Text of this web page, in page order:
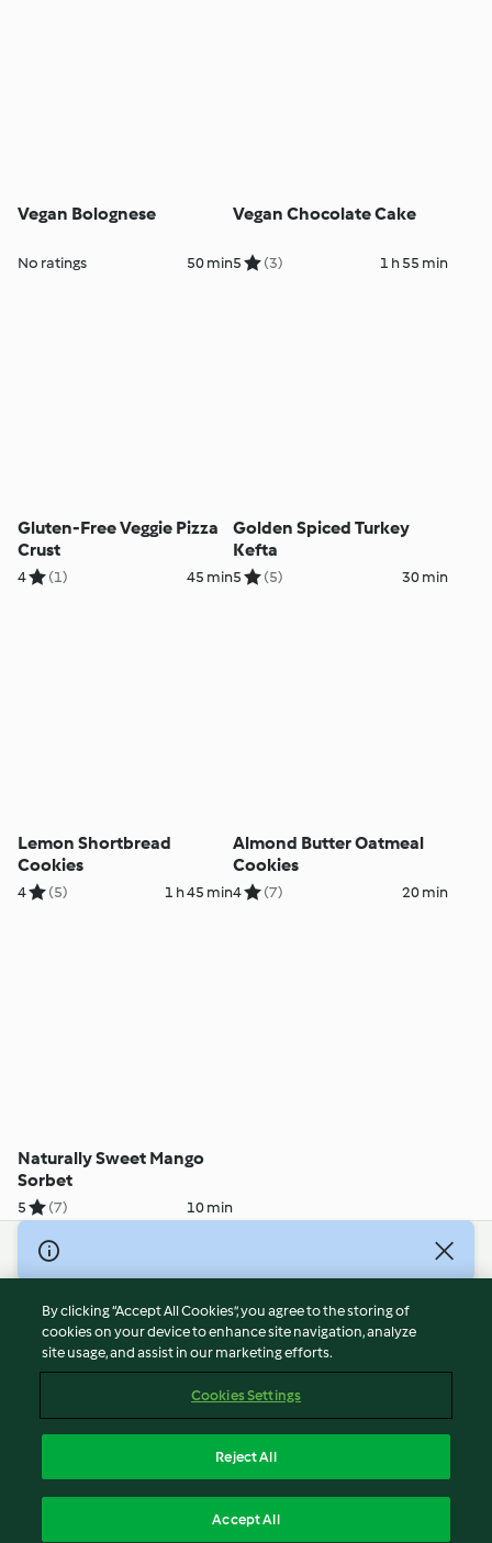
Vegan Bolognese
No ratings 50 min
Vegan Chocolate Cake
5 (3) 1 h 55 min
Gluten-Free Veggie Pizza
Crust
4 (1) 45 min
Golden Spiced Turkey
Kefta
5 (5) 30 min
Lemon Shortbread
Cookies
4 (5) 1 h 45 min
Almond Butter Oatmeal
Cookies
4 (7) 20 min
Naturally Sweet Mango
Sorbet
5 (7) 10 min
© Copyright 2026
Terms of Service
Privacy Policy
Disclaimer
Cookies
Withdraw Contract
By clicking “Accept All Cookies”, you agree to the storing of
cookies on your device to enhance site navigation, analyze
site usage, and assist in our marketing efforts.
Cookies Settings
Reject All
Accept All